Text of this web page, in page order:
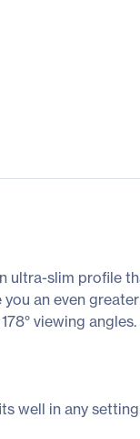
ultra-slim profile
an even
viewing
well in any